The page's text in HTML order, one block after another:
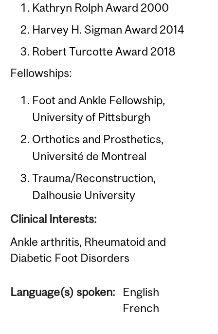
Kathryn Rolph Award 2000
Harvey H. Sigman Award 2014
Robert Turcotte Award 2018
Fellowships:
Foot and Ankle Fellowship,
University of Pittsburgh
Orthotics and Prosthetics,
Université de Montreal
Trauma/Reconstruction,
Dalhousie University
Clinical Interests:
Ankle arthritis, Rheumatoid and
Diabetic Foot Disorders
Language(s) spoken:
English
French